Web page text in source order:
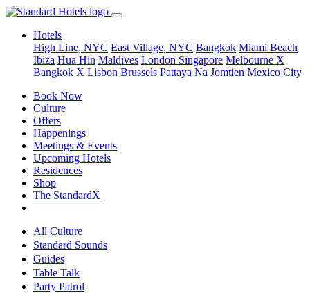
Hotels
High Line, NYC East Village, NYC Bangkok Miami Beach
Ibiza Hua Hin Maldives London Singapore Melbourne X
Bangkok X Lisbon Brussels Pattaya Na Jomtien Mexico City
Book Now
Culture
Offers
Happenings
Meetings & Events
Upcoming Hotels
Residences
Shop
The StandardX
All Culture
Standard Sounds
Guides
Table Talk
Party Patrol